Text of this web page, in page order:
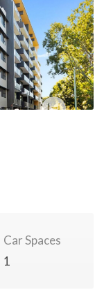
Car Spaces
1